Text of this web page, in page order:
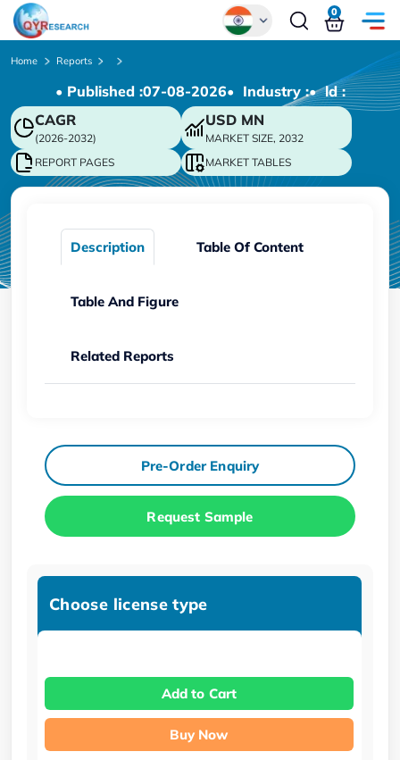
Chinese
Japanese
Korean
German
0
Home Reports
• Published :07-08-2026• Industry :• ld :
CAGR
(2026-2032)
USD MN
MARKET SIZE, 2032
REPORT PAGES
MARKET TABLES
Description Table Of Content
Table And Figure
Related Reports
Pre-Order Enquiry
Request Sample
Choose license type
Add to Cart
Buy Now